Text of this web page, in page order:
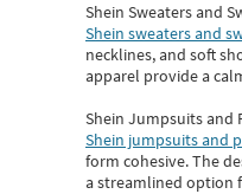
Shein Sweaters and
Shein sweaters and
necklines, and soft
apparel provide a
Shein Jumpsuits and
Shein jumpsuits and
form cohesive. The
a streamlined option